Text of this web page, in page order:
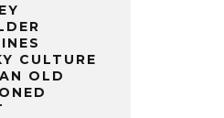
CULTURE
OLD